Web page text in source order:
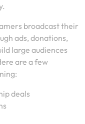
broadcast their
ads, donations,
large audiences
are a few
deals